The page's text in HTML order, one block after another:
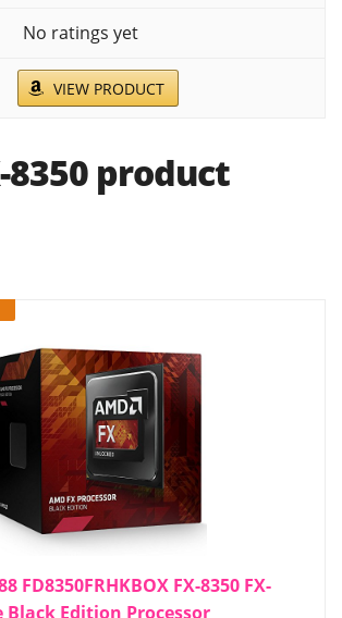
No ratings yet
VIEW PRODUCT
8350 product
FD8350FRHKBOX FX-8350 FX-
Black Edition Processor